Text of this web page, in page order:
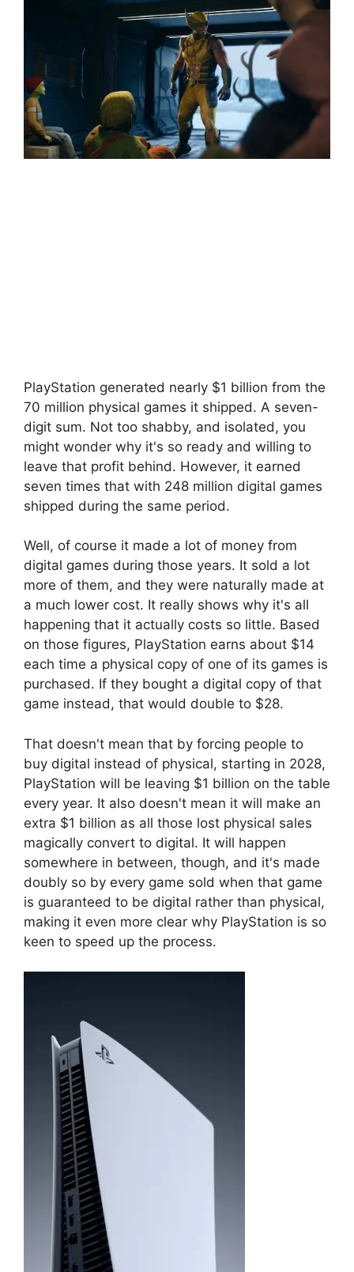
PlayStation generated nearly $1 billion from the
70 million physical games it shipped. A seven-
digit sum. Not too shabby, and isolated, you
might wonder why it's so ready and willing to
leave that profit behind. However, it earned
seven times that with 248 million digital games
shipped during the same period.
Well, of course it made a lot of money from
digital games during those years. It sold a lot
more of them, and they were naturally made at
a much lower cost. It really shows why it's all
happening that it actually costs so little. Based
on those figures, PlayStation earns about $14
each time a physical copy of one of its games is
purchased. If they bought a digital copy of that
game instead, that would double to $28.
That doesn't mean that by forcing people to
buy digital instead of physical, starting in 2028,
PlayStation will be leaving $1 billion on the table
every year. It also doesn't mean it will make an
extra $1 billion as all those lost physical sales
magically convert to digital. It will happen
somewhere in between, though, and it's made
doubly so by every game sold when that game
is guaranteed to be digital rather than physical,
making it even more clear why PlayStation is so
keen to speed up the process.